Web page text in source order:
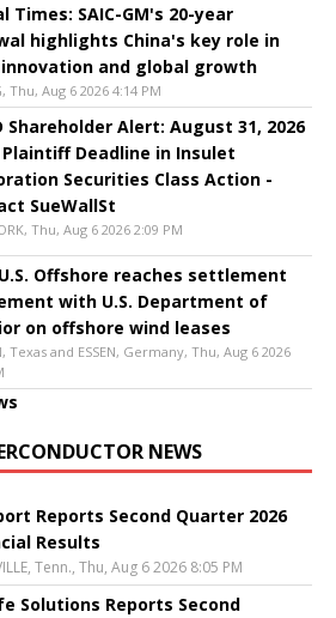
Times: SAIC-GM's 20-year
highlights China's key role in
and global growth
Thu, Aug 6 2026 4:14 PM
Shareholder Alert: August 31, 2026
Plaintiff Deadline in Insulet
Securities Class Action -
SueWallSt
Thu, Aug 6 2026 2:09 PM
U.S. Offshore reaches settlement
with U.S. Department of
on offshore wind leases
Texas and ESSEN, Germany, Thu, Aug 6 2026
NEWS
Reports Second Quarter 2026
Results
Tenn., Thu, Aug 6 2026 8:05 PM
Solutions Reports Second